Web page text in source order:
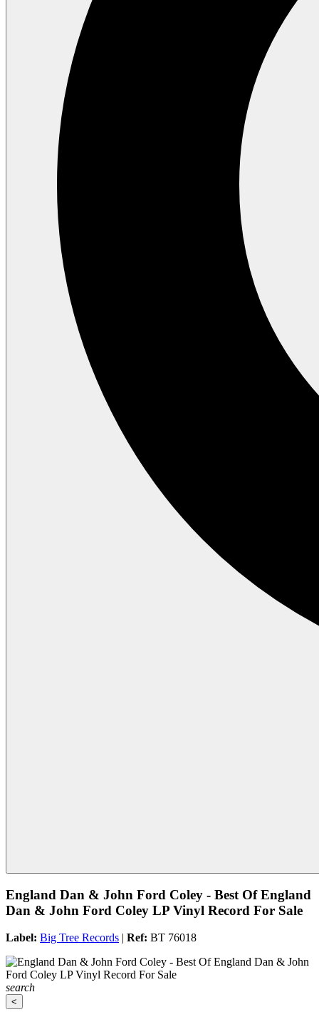
England Dan & John Ford Coley - Best Of England
Dan & John Ford Coley LP Vinyl Record For Sale
Label: Big Tree Records | Ref: BT 76018
search
<